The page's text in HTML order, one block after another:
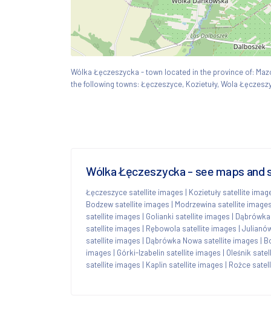
Wólka Łęczeszycka - town located in the province of:
the following towns: Łęczeszyce, Kozietuły, Wola
Wólka Łęczeszycka - see maps
Łęczeszyce satellite images | Kozietuły satellite
Bodzew satellite images | Modrzewina satellite
satellite images | Golianki satellite images |
satellite images | Rębowola satellite images |
satellite images | Dąbrówka Nowa satellite images |
images | Górki-Izabelin satellite images | Oleśnik
satellite images | Kaplin satellite images | Rożce